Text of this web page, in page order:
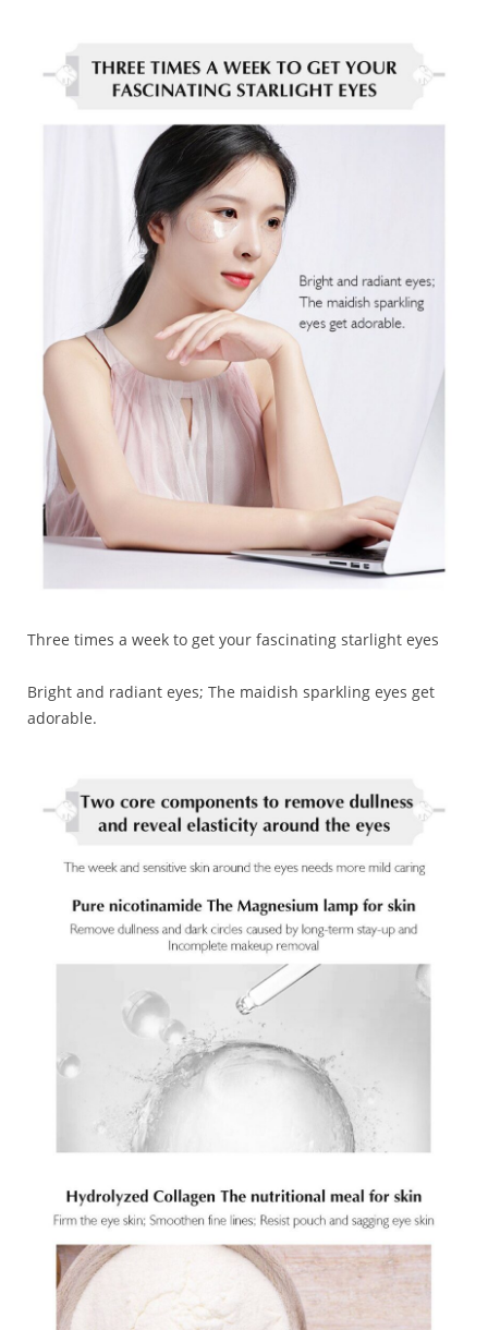
Three times a week to get your fascinating starlight eyes
Bright and radiant eyes; The maidish sparkling eyes get
adorable.